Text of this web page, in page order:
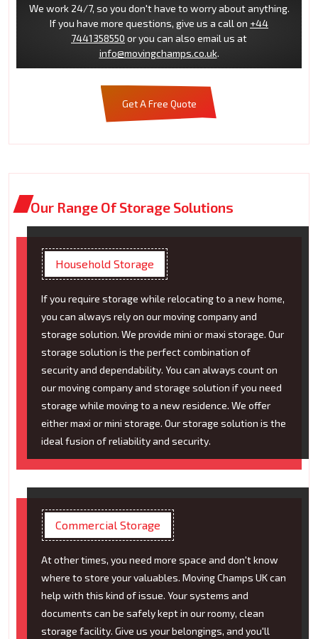
We work 24/7, so you don't have to worry about anything.
If you have more questions, give us a call on +44
7441358550 or you can also email us at
info@movingchamps.co.uk.
Get A Free Quote
Our Range Of Storage Solutions
Household Storage
If you require storage while relocating to a new home,
you can always rely on our moving company and
storage solution. We provide mini or maxi storage. Our
storage solution is the perfect combination of
security and dependability. You can always count on
our moving company and storage solution if you need
storage while moving to a new residence. We offer
either maxi or mini storage. Our storage solution is the
ideal fusion of reliability and security.
Commercial Storage
At other times, you need more space and don't know
where to store your valuables. Moving Champs UK can
help with this kind of issue. Your systems and
documents can be safely kept in our roomy, clean
storage facility. Give us your belongings, and you'll